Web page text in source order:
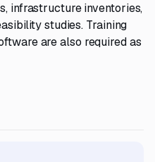
infrastructure inventories,
studies. Training
are also required as